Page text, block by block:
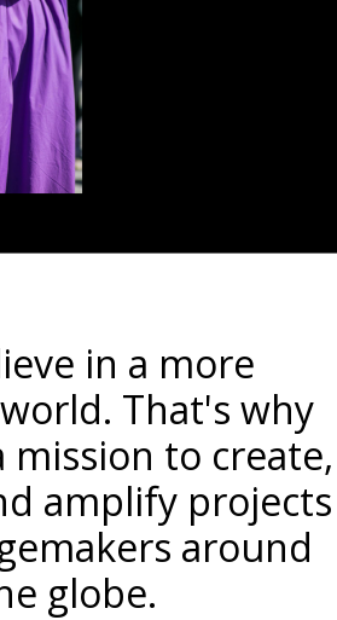
in a more
That's why
mission to create,
amplify projects
around
globe.